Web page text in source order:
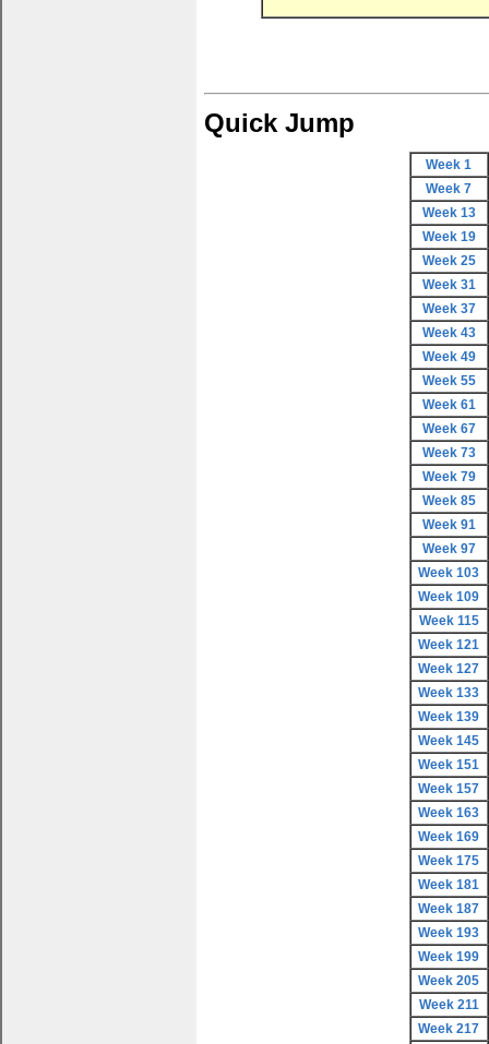
Quick Jump
Week 1
Week 7
Week 13
Week 19
Week 25
Week 31
Week 37
Week 43
Week 49
Week 55
Week 61
Week 67
Week 73
Week 79
Week 85
Week 91
Week 97
Week 103
Week 109
Week 115
Week 121
Week 127
Week 133
Week 139
Week 145
Week 151
Week 157
Week 163
Week 169
Week 175
Week 181
Week 187
Week 193
Week 199
Week 205
Week 211
Week 217